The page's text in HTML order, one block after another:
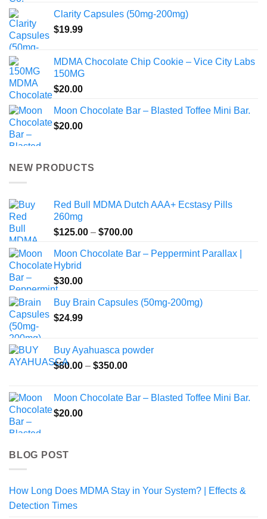
Clarity Capsules (50mg-200mg)
$19.99
MDMA Chocolate Chip Cookie – Vice City Labs
150MG
$20.00
Moon Chocolate Bar – Blasted Toffee Mini Bar.
$20.00
NEW PRODUCTS
Red Bull MDMA Dutch AAA+ Ecstasy Pills
260mg
$125.00 – $700.00Price
$125.00
Moon Chocolate Bar – Peppermint Parallax |
Hybrid
$30.00
Buy Brain Capsules (50mg-200mg)
$24.99
Buy Ayahuasca powder
$80.00 – $350.00Price
through
Moon Chocolate Bar – Blasted Toffee Mini Bar.
$20.00
BLOG POST
How Long Does MDMA Stay in Your System? | Effects &
Detection Times